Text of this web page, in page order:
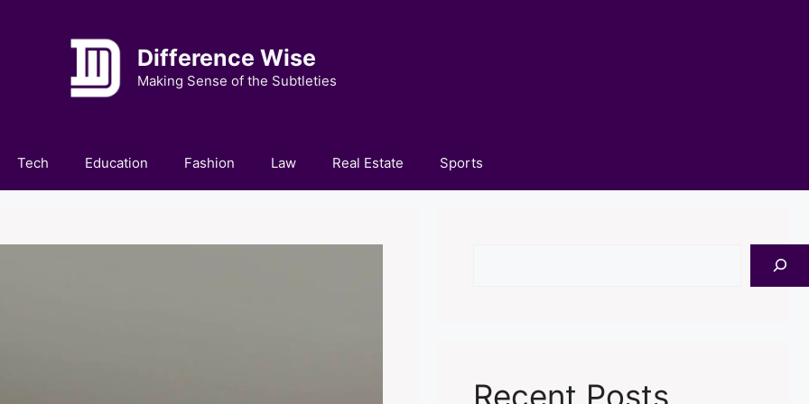
Difference Wise
Making Sense of the Subtleties
Tech Education Fashion Law Real Estate Sports
Recent Posts